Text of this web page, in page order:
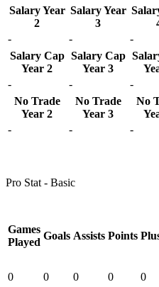
Salary Year
2
Salary Year
3
-
- -
Salary Cap
Year 2
Salary Cap
Year 3
-
- -
No Trade
Year 2
No Trade
Year 3
No
-
- -
Pro Stat - Basic
Games
Played
Goals Assists Points
0
0 0 0 0